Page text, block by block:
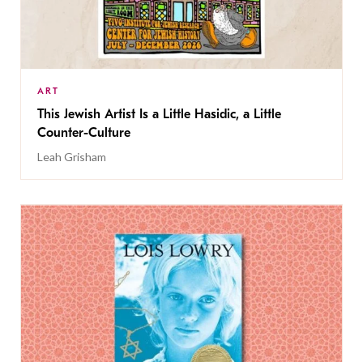
ART
This Jewish Artist Is a Little Hasidic, a Little
Counter-Culture
Leah Grisham